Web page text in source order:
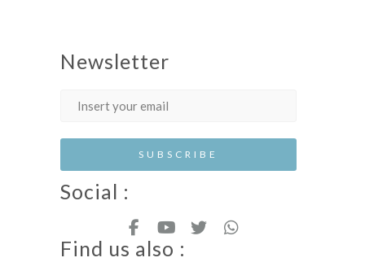
Newsletter
Social :
Find us also :